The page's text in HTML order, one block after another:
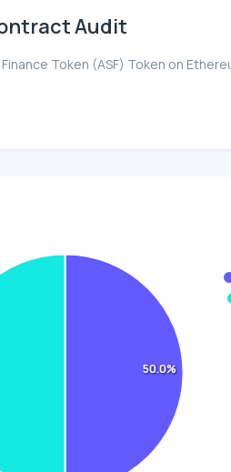
Audit
Token (ASF) Token on
50.0%